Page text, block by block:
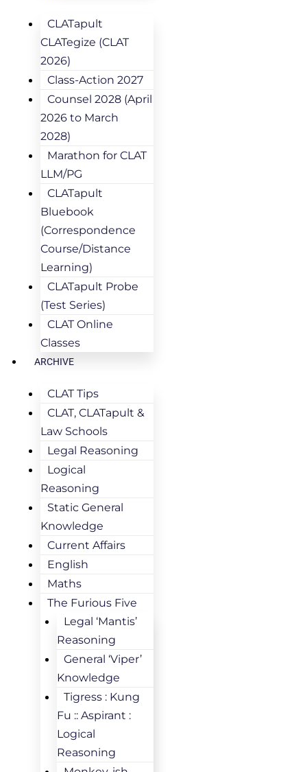
CLATapult
CLATegize (CLAT
2026)
Class-Action 2027
Counsel 2028 (April
2026 to March
2028)
Marathon for CLAT
LLM/PG
CLATapult
Bluebook
(Correspondence
Course/Distance
Learning)
CLATapult Probe
(Test Series)
CLAT Online
Classes
ARCHIVE
CLAT Tips
CLAT, CLATapult &
Law Schools
Legal Reasoning
Logical
Reasoning
Static General
Knowledge
Current Affairs
English
Maths
The Furious Five
Legal ‘Mantis’
Reasoning
General ‘Viper’
Knowledge
Tigress : Kung
Fu :: Aspirant :
Logical
Reasoning